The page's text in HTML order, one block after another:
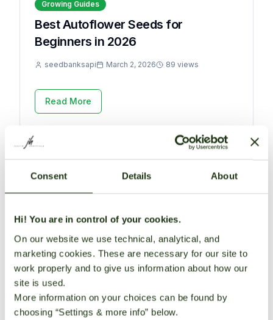
Consent Details About
Hi! You are in control of your cookies.
On our website we use technical, analytical, and
marketing cookies. These are necessary for our site to
work properly and to give us information about how our
site is used.
More information on your choices can be found by
choosing “Settings & more info” below.
Growing Guides
Best Autoflower Seeds for
Beginners in 2026
seedbanksapi March 2, 2026 89 views
Read More
Growing Guides